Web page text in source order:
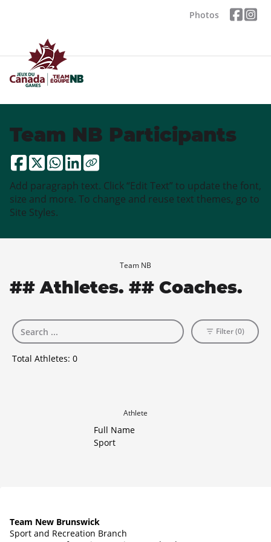
Photos
Team NB Participants
Add paragraph text. Click “Edit Text” to update the font,
size and more. To change and reuse text themes, go to
Site Styles.
Team NB
## Athletes. ## Coaches.
Total Athletes: 0
Filter (0)
Athlete
Full Name
Sport
Team New Brunswick
Sport and Recreation Branch